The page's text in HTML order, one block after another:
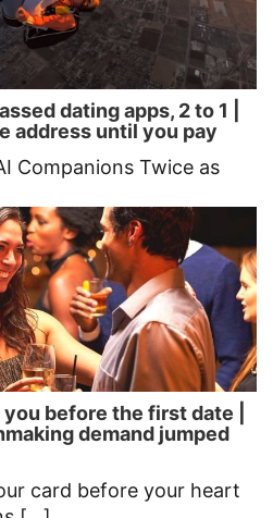
dating apps, 2 to 1 |
address until you pay
Companions Twice as
before the first date |
demand jumped
card before your heart